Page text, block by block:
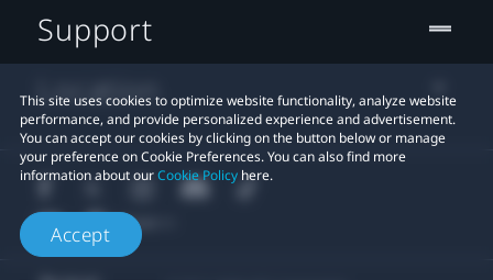
This site uses cookies to optimize website functionality, analyze website
performance, and provide personalized experience and advertisement.
You can accept our cookies by clicking on the button below or manage
your preference on Cookie Preferences. You can also find more
information about ourCookie Policy here.
Accept
Support
Location